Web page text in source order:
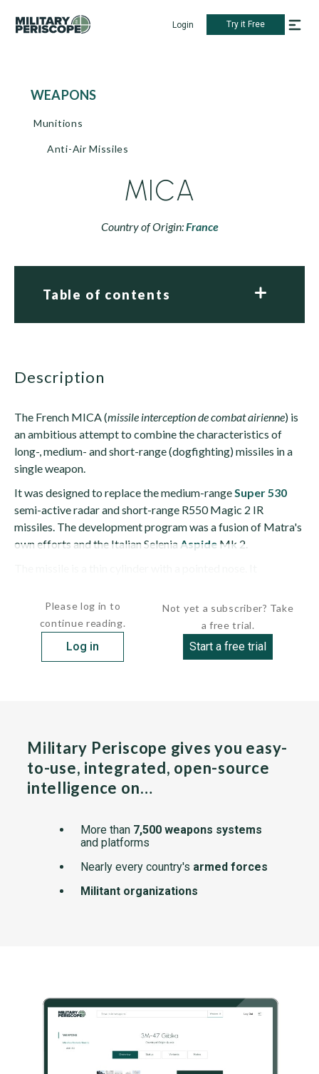
Login Try it Free
WEAPONS
Munitions
Anti-Air Missiles
MICA
Country of Origin:France
Table of contents
description
The French MICA (missile interception de combat airienne) is
an ambitious attempt to combine the characteristics of
long-, medium- and short-range (dogfighting) missiles in a
single weapon.
It was designed to replace the medium-rangeSuper 530
semi-active radar and short-range R550 Magic 2 IR
missiles. The development program was a fusion of Matra's
own efforts and the Italian Selenia Aspide Mk 2.
Please log in to
continue reading.
Log in
Not yet a subscriber? Take
a free trial.
Start a free trial
Military Periscope gives you easy-
to-use, integrated, open-source
intelligence on…
More than 7,500 weapons systems
and platforms
Nearly every country's armed forces
Militant organizations